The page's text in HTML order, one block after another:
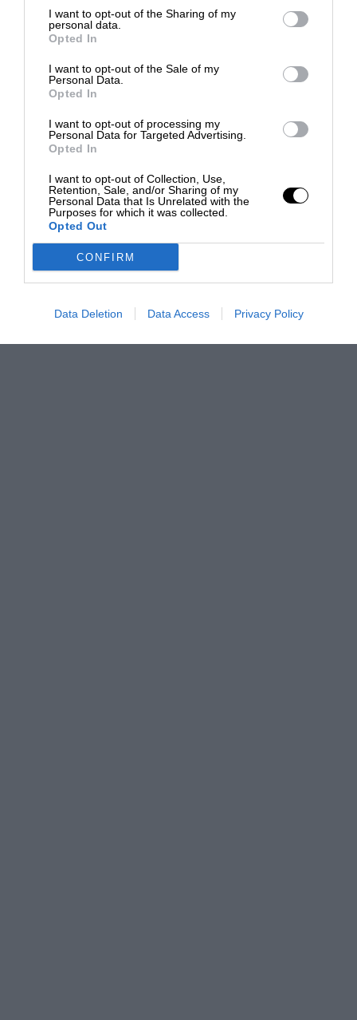
I want to opt-out of the Sharing of my
personal data.
Opted In
I want to opt-out of the Sale of my
Personal Data.
Opted In
I want to opt-out of processing my
Personal Data for Targeted Advertising.
Opted In
I want to opt-out of Collection, Use,
Retention, Sale, and/or Sharing of my
Personal Data that Is Unrelated with the
Purposes for which it was collected.
Opted Out
CONFIRM
Data Deletion Data Access Privacy Policy